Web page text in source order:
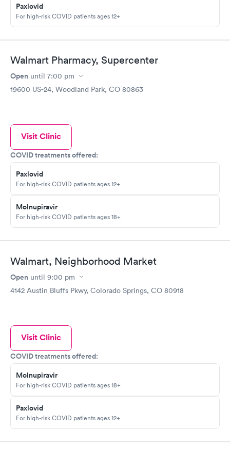
Paxlovid
For high-risk COVID patients ages 12+
Walmart Pharmacy, Supercenter
Open until 7:00 pm
19600 US-24, Woodland Park, CO 80863
Visit Clinic
COVID treatments offered:
Paxlovid
For high-risk COVID patients ages 12+
Molnupiravir
For high-risk COVID patients ages 18+
Walmart, Neighborhood Market
Open until 9:00 pm
4142 Austin Bluffs Pkwy, Colorado Springs, CO 80918
Visit Clinic
COVID treatments offered:
Molnupiravir
For high-risk COVID patients ages 18+
Paxlovid
For high-risk COVID patients ages 12+